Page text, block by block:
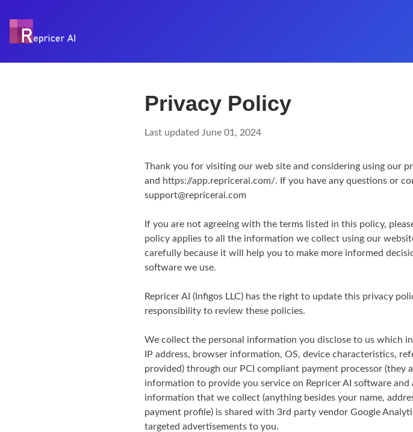
Privacy Policy
Last updated June 01, 2024
Thank you for visiting our web site and considering using our
and https://app.repricerai.com/. If you have any questions or
support@repricerai.com
If you are not agreeing with the terms listed in this policy,
policy applies to all the information we collect using our
carefully because it will help you to make more informed
software we use.
Repricer AI (Infigos LLC) has the right to update this privacy
responsibility to review these policies.
We collect the personal information you disclose to us which
IP address, browser information, OS, device characteristics,
provided) through our PCI compliant payment processor (they
information to provide you service on Repricer AI software
information that we collect (anything besides your name,
payment profile) is shared with 3rd party vendor Google
targeted advertisements to you.